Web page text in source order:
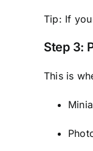
Tip: If
Step 3:
This is